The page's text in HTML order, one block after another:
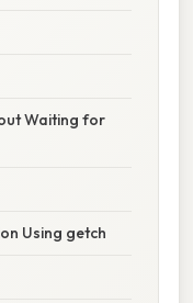
Waiting for
Using getch